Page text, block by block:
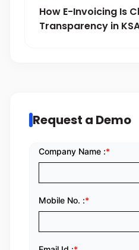
How E-Invoicing Is
Transparency in
Request a Demo